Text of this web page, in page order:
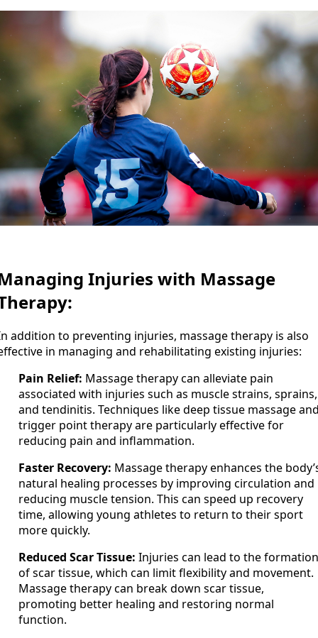
Injuries with Massage
addition to preventing injuries, massage therapy is also
in managing and rehabilitating existing injuries:
Pain Relief: Massage therapy can alleviate pain
associated with injuries such as muscle strains, sprains,
and tendinitis. Techniques like deep tissue massage
trigger point therapy are particularly effective for
reducing pain and inflammation.
Faster Recovery: Massage therapy enhances the
natural healing processes by improving circulation and
reducing muscle tension. This can speed up recovery
time, allowing young athletes to return to their sport
more quickly.
Reduced Scar Tissue: Injuries can lead to the formation
of scar tissue, which can limit flexibility and movement.
Massage therapy can break down scar tissue,
promoting better healing and restoring normal
function.